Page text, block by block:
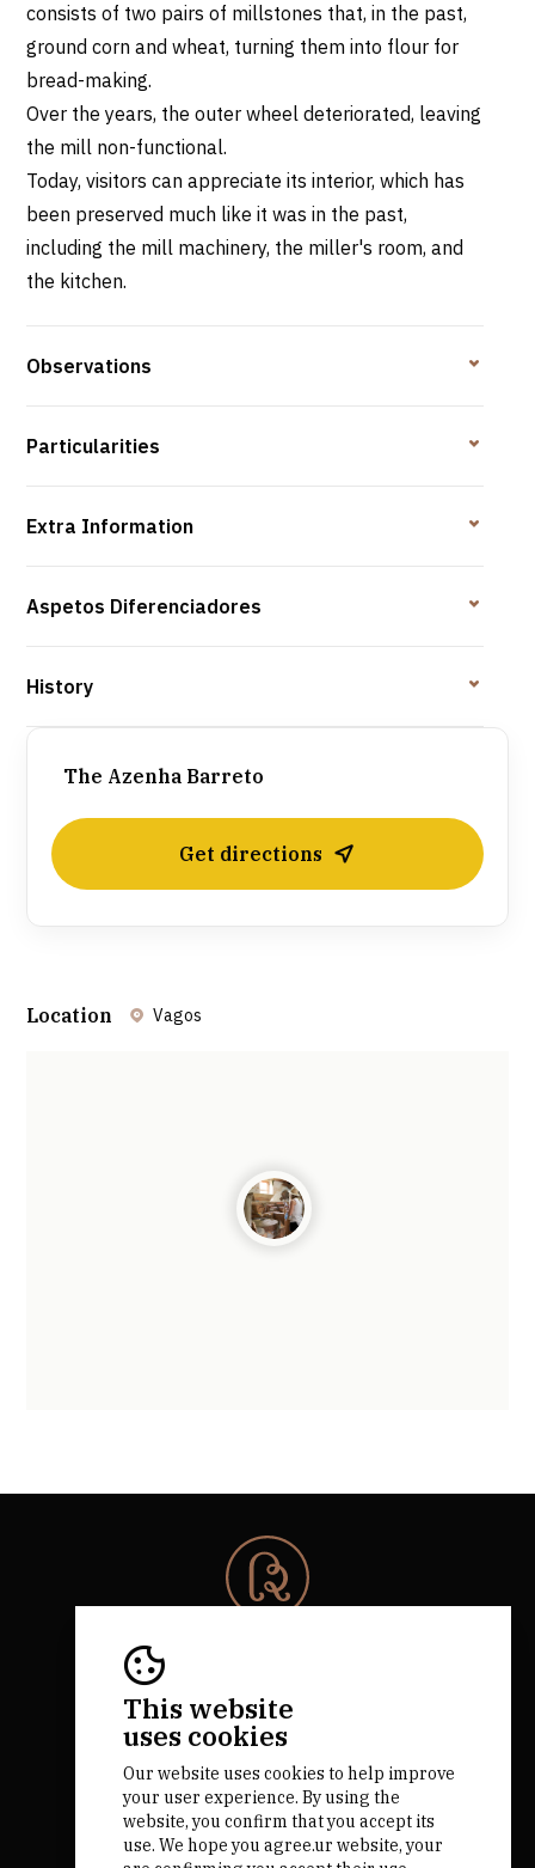
This website
uses cookies
Our website uses cookies to help improve
your user experience. By using the
website, you confirm that you accept its
use. We hope you agree.ur website, your
consists of two pairs of millstones that, in the past,
ground corn and wheat, turning them into flour for
bread-making.
Over the years, the outer wheel deteriorated, leaving
the mill non-functional.
Today, visitors can appreciate its interior, which has
been preserved much like it was in the past,
including the mill machinery, the miller's room, and
the kitchen.
Observations
Particularities
Extra Information
Aspetos Diferenciadores
History
The Azenha Barreto
Get directions
Location Vagos
RNAAT 684/2019.
by M&ADigital